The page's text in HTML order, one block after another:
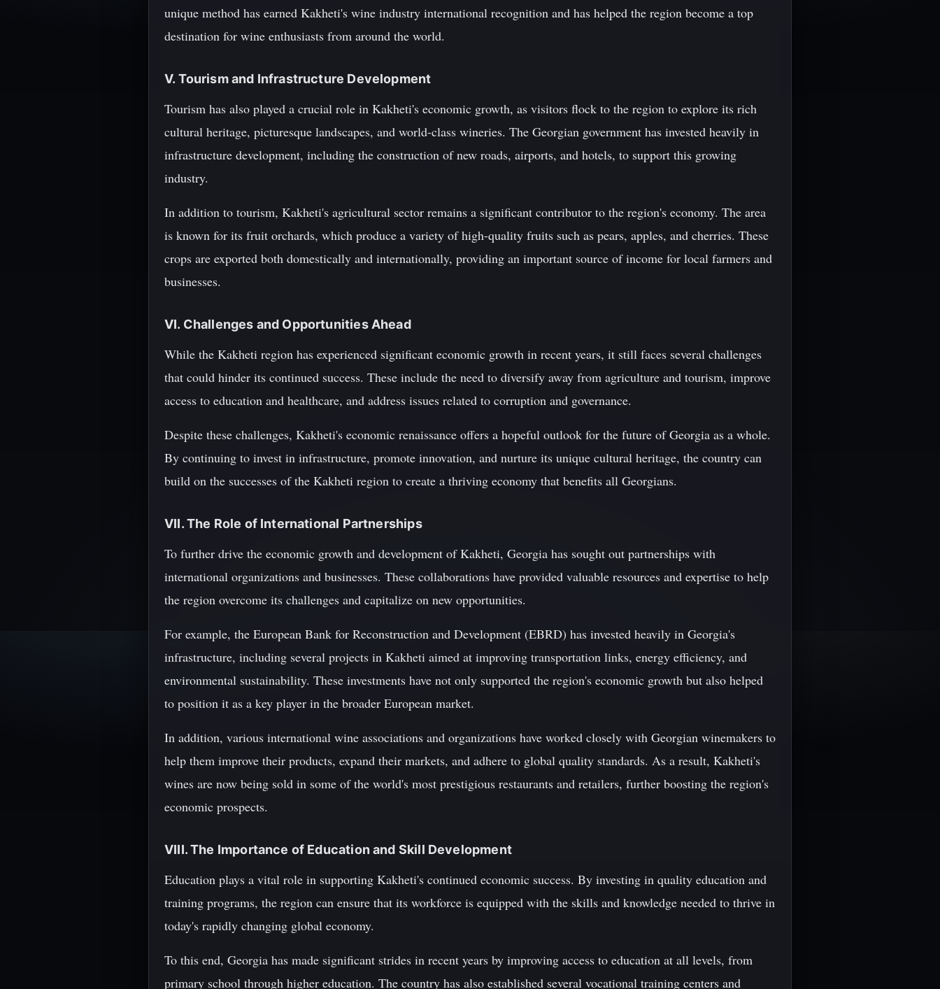
unique method has earned Kakheti's wine industry international recognition and has helped the region become a top
destination for wine enthusiasts from around the world.
V. Tourism and Infrastructure Development
Tourism has also played a crucial role in Kakheti's economic growth, as visitors flock to the region to explore its rich
cultural heritage, picturesque landscapes, and world-class wineries. The Georgian government has invested heavily in
infrastructure development, including the construction of new roads, airports, and hotels, to support this growing
industry.
In addition to tourism, Kakheti's agricultural sector remains a significant contributor to the region's economy. The area
is known for its fruit orchards, which produce a variety of high-quality fruits such as pears, apples, and cherries. These
crops are exported both domestically and internationally, providing an important source of income for local farmers and
businesses.
VI. Challenges and Opportunities Ahead
While the Kakheti region has experienced significant economic growth in recent years, it still faces several challenges
that could hinder its continued success. These include the need to diversify away from agriculture and tourism, improve
access to education and healthcare, and address issues related to corruption and governance.
Despite these challenges, Kakheti's economic renaissance offers a hopeful outlook for the future of Georgia as a whole.
By continuing to invest in infrastructure, promote innovation, and nurture its unique cultural heritage, the country can
build on the successes of the Kakheti region to create a thriving economy that benefits all Georgians.
VII. The Role of International Partnerships
To further drive the economic growth and development of Kakheti, Georgia has sought out partnerships with
international organizations and businesses. These collaborations have provided valuable resources and expertise to help
the region overcome its challenges and capitalize on new opportunities.
For example, the European Bank for Reconstruction and Development (EBRD) has invested heavily in Georgia's
infrastructure, including several projects in Kakheti aimed at improving transportation links, energy efficiency, and
environmental sustainability. These investments have not only supported the region's economic growth but also helped
to position it as a key player in the broader European market.
In addition, various international wine associations and organizations have worked closely with Georgian winemakers to
help them improve their products, expand their markets, and adhere to global quality standards. As a result, Kakheti's
wines are now being sold in some of the world's most prestigious restaurants and retailers, further boosting the region's
economic prospects.
VIII. The Importance of Education and Skill Development
Education plays a vital role in supporting Kakheti's continued economic success. By investing in quality education and
training programs, the region can ensure that its workforce is equipped with the skills and knowledge needed to thrive in
today's rapidly changing global economy.
To this end, Georgia has made significant strides in recent years by improving access to education at all levels, from
primary school through higher education. The country has also established several vocational training centers and